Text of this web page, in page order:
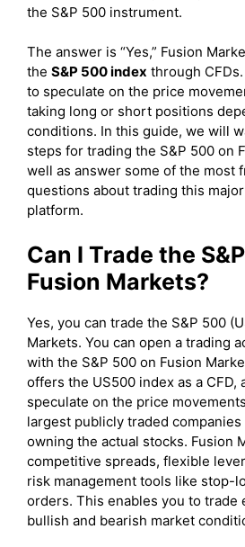
the S&P 500 instrument.
The answer is “Yes,” Fusion
the S&P 500 index through
to speculate on the price
taking long or short positions
conditions. In this guide, we will
steps for trading the S&P 500 on
well as answer some of the most
questions about trading this
platform.
Can I Trade the
Fusion Markets?
Yes, you can trade the S&P 500
Markets. You can open a trading
with the S&P 500 on Fusion
offers the US500 index as a CFD,
speculate on the price
largest publicly traded
owning the actual stocks. Fusion
competitive spreads, flexible
risk management tools like stop-
orders. This enables you to trade
bullish and bearish market